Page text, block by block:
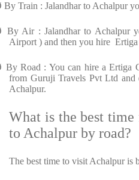
By Train : Jalandhar to Achalpur
By Air : Jalandhar to Achalpur
Airport ) and then you hire
By Road : You can hire a Ertiga
from Guruji Travels Pvt Ltd
Achalpur.
What is the best
to Achalpur by road?
The best time to visit Achalpur is